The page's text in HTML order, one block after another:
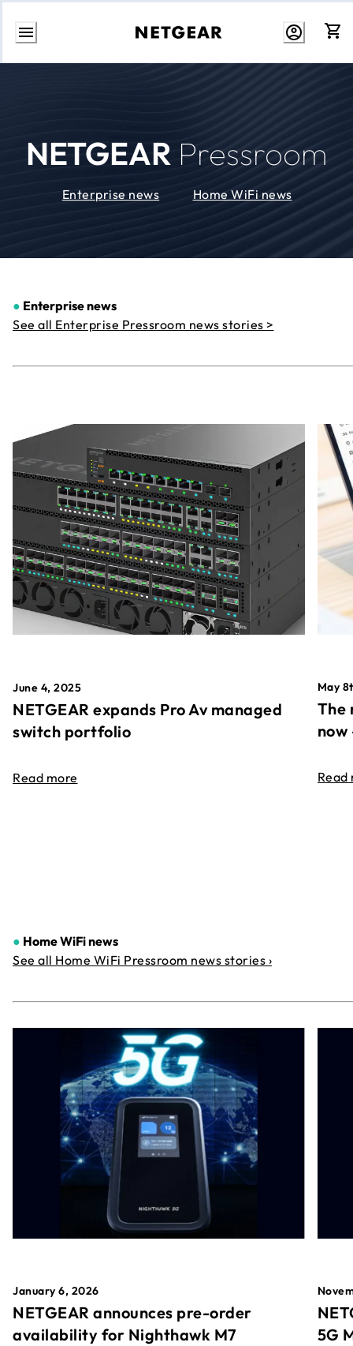
Skip
NETGEAR Pressroom
Enterprise news Home WiFi news
● Enterprise news
See all Enterprise Pressroom news stories >
June 4, 2025
NETGEAR expands Pro Av managed
switch portfolio
Read more
May
The
Read
● Home WiFi news
See all Home WiFi Pressroom news stories ›
January 6, 2026
NETGEAR announces pre-order
availability for Nighthawk M7
5G